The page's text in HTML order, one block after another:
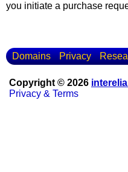
you initiate a purchase
Domains Privacy
Copyright © 2026
Privacy & Terms